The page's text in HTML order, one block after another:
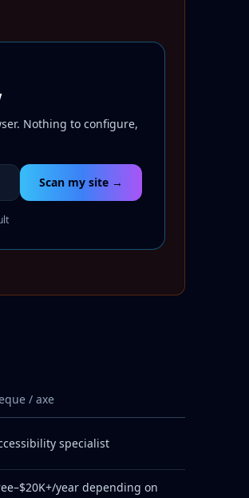
Nothing to configure,
Scan my site →
/ axe
specialist
year depending on